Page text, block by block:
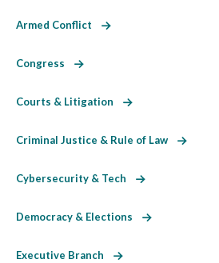
Armed Conflict
Congress
Courts & Litigation
Criminal Justice & Rule of Law
Cybersecurity & Tech
Democracy & Elections
Executive Branch